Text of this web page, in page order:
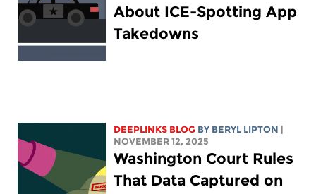
About ICE-Spotting App
Takedowns
DEEPLINKS BLOG BY BERYL LIPTON
NOVEMBER 12, 2025
Washington Court Rules
That Data Captured on